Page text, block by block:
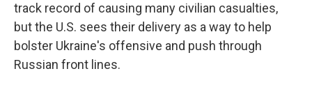
track record of causing many civilian casualties,
but the U.S. sees their delivery as a way to help
bolster Ukraine's offensive and push through
Russian front lines.